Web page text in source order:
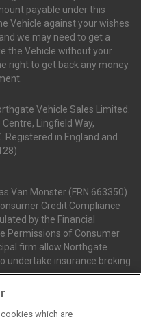
payable under this
Vehicle against your wishes
we may need to get a
the Vehicle without your
right to get back any money
Vehicle Sales Limited.
Lingfield Way,
Registered in England and
Van Monster (FRN 663350)
Credit Compliance
by the Financial
Permissions of Consumer
firm allow Northgate
undertake insurance broking
Van Monster act as a credit
which are